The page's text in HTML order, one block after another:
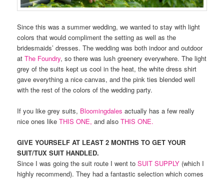
Since this was a summer wedding, we wanted to stay with light
colors that would compliment the setting as well as the
bridesmaids’ dresses. The wedding was both indoor and outdoor
atThe Foundry, so there was lush greenery everywhere. The light
grey of the suits kept us cool in the heat, the white dress shirt
gave everything a nice canvas, and the pink ties blended well
with the rest of the colors of the wedding party.
If you like grey suits, Bloomingdales actually has a few really
nice ones likeTHIS ONE, and alsoTHIS ONE.
GIVE YOURSELF AT LEAST 2 MONTHS TO GET YOUR
SUIT/TUX SUIT HANDLED.
Since I was going the suit route I went toSUIT SUPPLY (which I
highly recommend). They had a fantastic selection which comes